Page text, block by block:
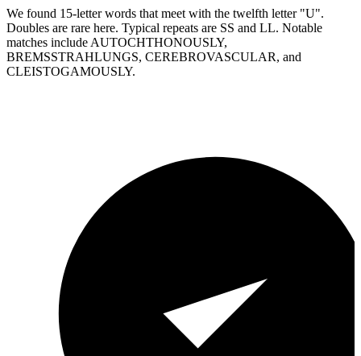
We found 15-letter words that meet with the twelfth letter "U".
Doubles are rare here. Typical repeats are SS and LL. Notable
matches include AUTOCHTHONOUSLY,
BREMSSTRAHLUNGS, CEREBROVASCULAR, and
CLEISTOGAMOUSLY.